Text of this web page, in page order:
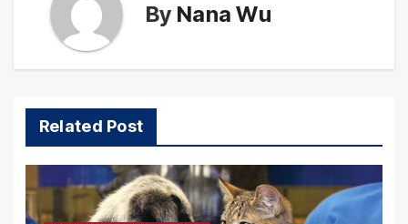
By Nana Wu
Related Post